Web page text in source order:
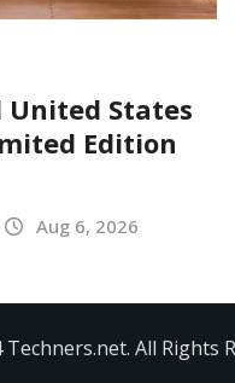
United States
Edition
Aug 6, 2026
All Rights